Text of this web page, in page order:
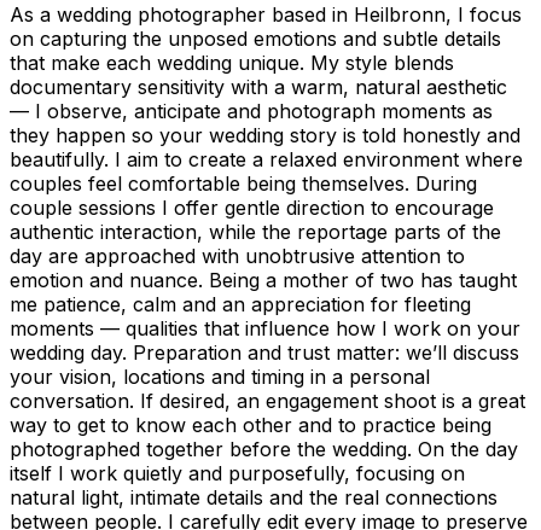
As a wedding photographer based in Heilbronn, I focus
on capturing the unposed emotions and subtle details
that make each wedding unique. My style blends
documentary sensitivity with a warm, natural aesthetic
— I observe, anticipate and photograph moments as
they happen so your wedding story is told honestly and
beautifully. I aim to create a relaxed environment where
couples feel comfortable being themselves. During
couple sessions I offer gentle direction to encourage
authentic interaction, while the reportage parts of the
day are approached with unobtrusive attention to
emotion and nuance. Being a mother of two has taught
me patience, calm and an appreciation for fleeting
moments — qualities that influence how I work on your
wedding day. Preparation and trust matter: we’ll discuss
your vision, locations and timing in a personal
conversation. If desired, an engagement shoot is a great
way to get to know each other and to practice being
photographed together before the wedding. On the day
itself I work quietly and purposefully, focusing on
natural light, intimate details and the real connections
between people. I carefully edit every image to preserve